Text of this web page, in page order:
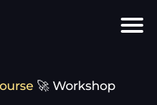
🚀 Workshop